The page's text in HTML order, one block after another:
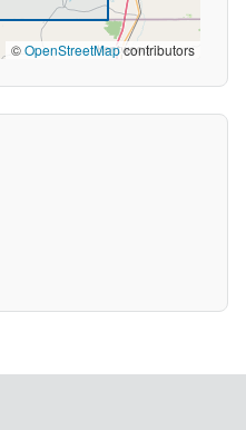
©OpenStreetMapcontributors